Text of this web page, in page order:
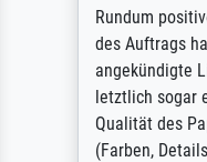
Rundum
des Auftrags
angekündigte
letztlich sogar
Qualität des
(Farben,